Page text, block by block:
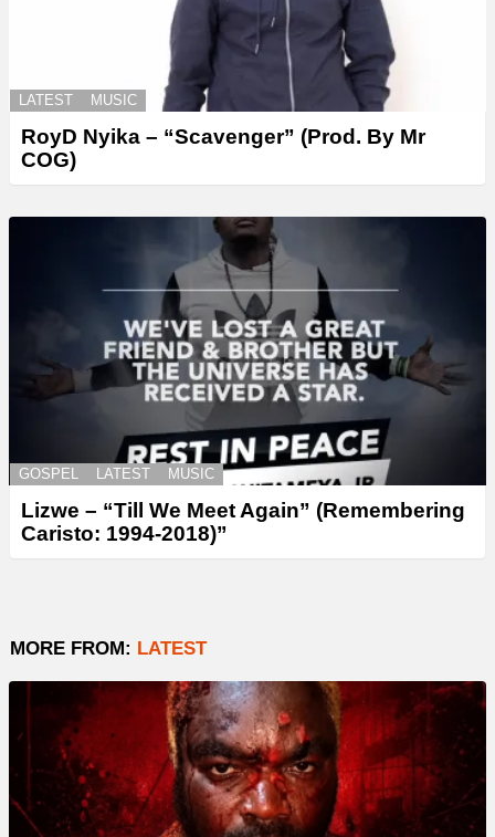
LATEST MUSIC
RoyD Nyika – “Scavenger” (Prod. By Mr
COG)
GOSPEL LATEST MUSIC
Lizwe – “Till We Meet Again” (Remembering
Caristo: 1994-2018)”
MORE FROM: LATEST